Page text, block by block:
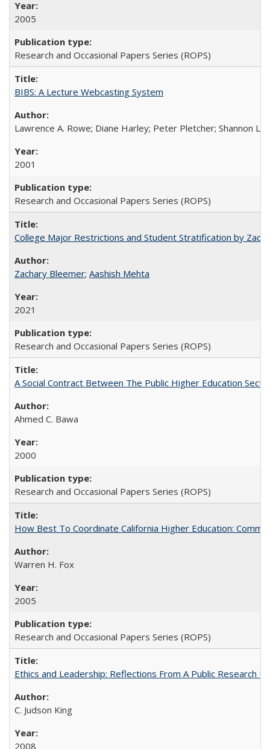
2005
Research and Occasional Papers Series (ROPS)
BIBS: A Lecture Webcasting System
Lawrence A. Rowe; Diane Harley; Peter Pletcher; Shannon
2001
Research and Occasional Papers Series (ROPS)
College Major Restrictions and Student Stratification by
Zachary Bleemer; Aashish Mehta
2021
Research and Occasional Papers Series (ROPS)
A Social Contract Between The Public Higher Education
Ahmed C. Bawa
2000
Research and Occasional Papers Series (ROPS)
How Best To Coordinate California Higher Education:
Warren H. Fox
2005
Research and Occasional Papers Series (ROPS)
Ethics and Leadership: Reflections From A Public Research
C. Judson King
2008